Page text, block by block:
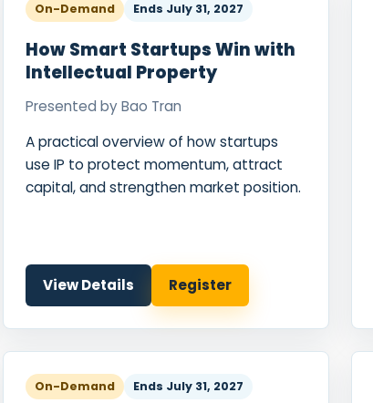
On-Demand Ends July 31, 2027
How Smart Startups Win with
Intellectual Property
Presented byBao Tran
A practical overview of how startups
use IP to protect momentum, attract
capital, and strengthen market position.
View Details Register
On-Demand Ends July 31, 2027